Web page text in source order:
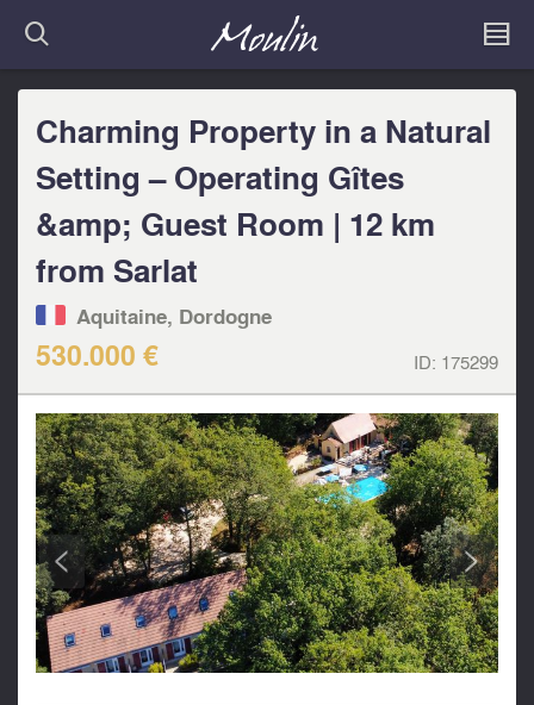
Charming Property in a Natural
Setting – Operating Gîtes
&amp; Guest Room | 12 km
from Sarlat
Aquitaine, Dordogne
530.000 € ID: 175299
< >